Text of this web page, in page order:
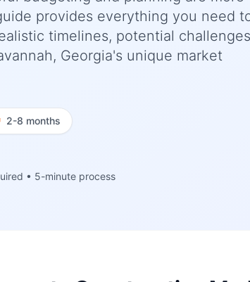
provides everything you need
timelines, potential
Georgia's unique market
2-8 months
• 5-minute process